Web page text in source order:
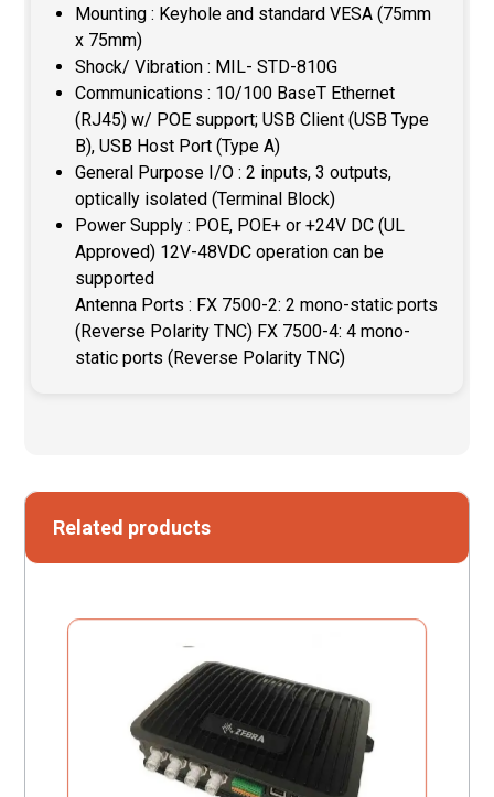
Mounting : Keyhole and standard VESA (75mm
x 75mm)
Shock/ Vibration : MIL- STD-810G
Communications : 10/100 BaseT Ethernet
(RJ45) w/ POE support; USB Client (USB Type
B), USB Host Port (Type A)
General Purpose I/O : 2 inputs, 3 outputs,
optically isolated (Terminal Block)
Power Supply : POE, POE+ or +24V DC (UL
Approved) 12V-48VDC operation can be
supported
Antenna Ports : FX 7500-2: 2 mono-static ports
(Reverse Polarity TNC) FX 7500-4: 4 mono-
static ports (Reverse Polarity TNC)
Related products